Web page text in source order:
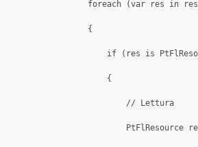
foreach (var res in
                {
if (res is
                    {
                        // Lettura
PtFlResource